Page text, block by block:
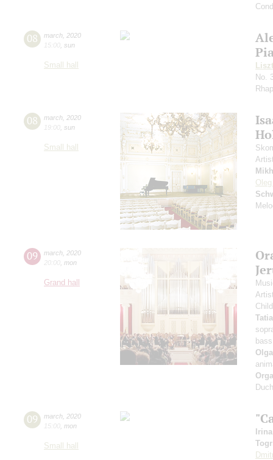
08 march 2020
15:00 sun
Small hall
Liszt
No.
08 march 2020
19:00 sun
Small hall
09 march 2020
20:00 mon
Grand hall
09 march 2020
15:00 mon
Small hall